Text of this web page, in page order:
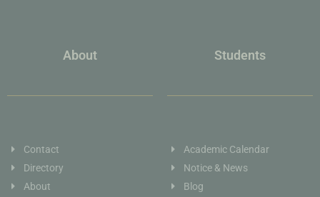
About
Contact
Directory
About
Students
Academic Calendar
Notice & News
Blog